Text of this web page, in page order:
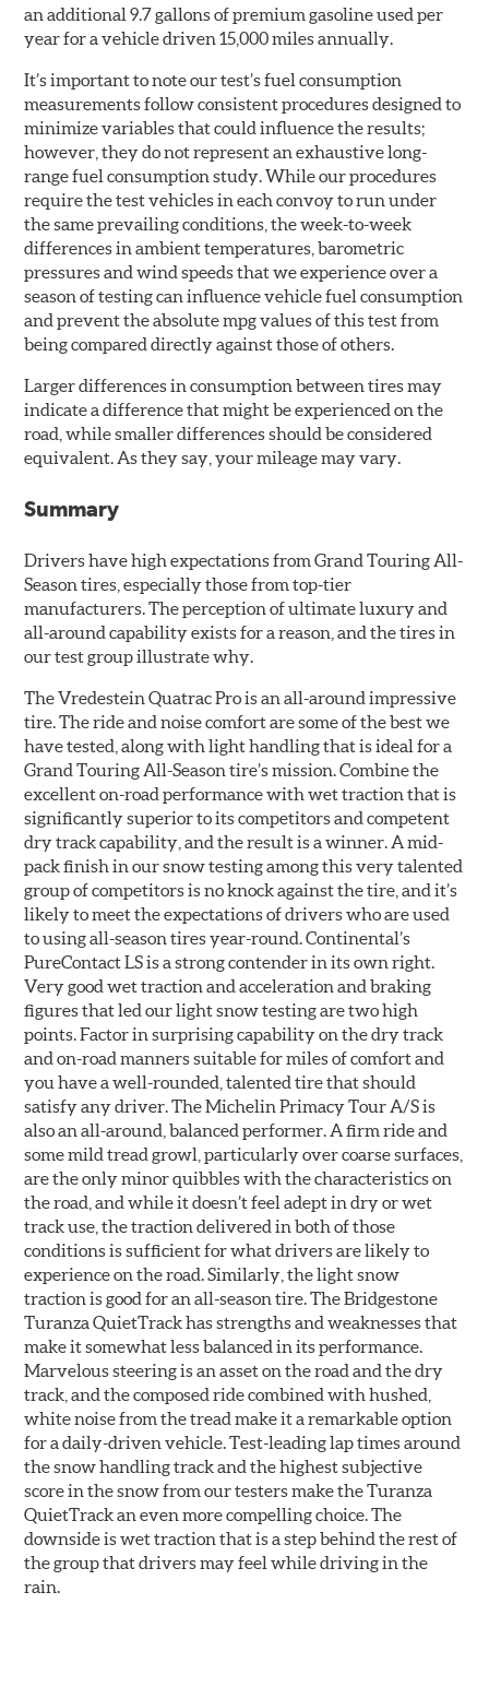
an additional 9.7 gallons of premium gasoline used per
year for a vehicle driven 15,000 miles annually.
It’s important to note our test’s fuel consumption
measurements follow consistent procedures designed to
minimize variables that could influence the results;
however, they do not represent an exhaustive long-
range fuel consumption study. While our procedures
require the test vehicles in each convoy to run under
the same prevailing conditions, the week-to-week
differences in ambient temperatures, barometric
pressures and wind speeds that we experience over a
season of testing can influence vehicle fuel consumption
and prevent the absolute mpg values of this test from
being compared directly against those of others.
Larger differences in consumption between tires may
indicate a difference that might be experienced on the
road, while smaller differences should be considered
equivalent. As they say, your mileage may vary.
Summary
Drivers have high expectations from Grand Touring All-
Season tires, especially those from top-tier
manufacturers. The perception of ultimate luxury and
all-around capability exists for a reason, and the tires in
our test group illustrate why.
The Vredestein Quatrac Pro is an all-around impressive
tire. The ride and noise comfort are some of the best we
have tested, along with light handling that is ideal for a
Grand Touring All-Season tire’s mission. Combine the
excellent on-road performance with wet traction that is
significantly superior to its competitors and competent
dry track capability, and the result is a winner. A mid-
pack finish in our snow testing among this very talented
group of competitors is no knock against the tire, and it’s
likely to meet the expectations of drivers who are used
to using all-season tires year-round. Continental’s
PureContact LS is a strong contender in its own right.
Very good wet traction and acceleration and braking
figures that led our light snow testing are two high
points. Factor in surprising capability on the dry track
and on-road manners suitable for miles of comfort and
you have a well-rounded, talented tire that should
satisfy any driver. The Michelin Primacy Tour A/S is
also an all-around, balanced performer. A firm ride and
some mild tread growl, particularly over coarse surfaces,
are the only minor quibbles with the characteristics on
the road, and while it doesn’t feel adept in dry or wet
track use, the traction delivered in both of those
conditions is sufficient for what drivers are likely to
experience on the road. Similarly, the light snow
traction is good for an all-season tire. The Bridgestone
Turanza QuietTrack has strengths and weaknesses that
make it somewhat less balanced in its performance.
Marvelous steering is an asset on the road and the dry
track, and the composed ride combined with hushed,
white noise from the tread make it a remarkable option
for a daily-driven vehicle. Test-leading lap times around
the snow handling track and the highest subjective
score in the snow from our testers make the Turanza
QuietTrack an even more compelling choice. The
downside is wet traction that is a step behind the rest of
the group that drivers may feel while driving in the
rain.